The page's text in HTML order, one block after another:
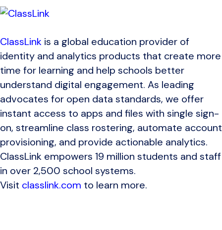
ClassLink is a global education provider of
identity and analytics products that create more
time for learning and help schools better
understand digital engagement. As leading
advocates for open data standards, we offer
instant access to apps and files with single sign-
on, streamline class rostering, automate account
provisioning, and provide actionable analytics.
ClassLink empowers 19 million students and staff
in over 2,500 school systems.
Visit classlink.com to learn more.